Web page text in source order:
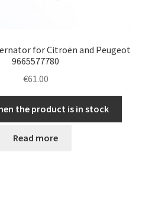
for Citroën and Peugeot
9665577780
€61.00
the product is in stock
Read more